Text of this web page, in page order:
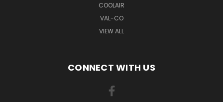
COOLAIR
VAL-CO
VIEW ALL
CONNECT WITH US